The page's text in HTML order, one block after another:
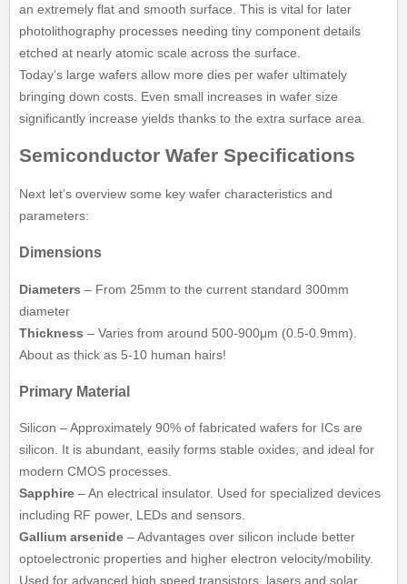
an extremely flat and smooth surface. This is vital for later
photolithography processes needing tiny component details
etched at nearly atomic scale across the surface.
Today’s large wafers allow more dies per wafer ultimately
bringing down costs. Even small increases in wafer size
significantly increase yields thanks to the extra surface area.
Semiconductor Wafer Specifications
Next let’s overview some key wafer characteristics and
parameters:
Dimensions
Diameters – From 25mm to the current standard 300mm
diameter
Thickness – Varies from around 500-900μm (0.5-0.9mm).
About as thick as 5-10 human hairs!
Primary Material
Silicon – Approximately 90% of fabricated wafers for ICs are
silicon. It is abundant, easily forms stable oxides, and ideal for
modern CMOS processes.
Sapphire – An electrical insulator. Used for specialized devices
including RF power, LEDs and sensors.
Gallium arsenide – Advantages over silicon include better
optoelectronic properties and higher electron velocity/mobility.
Used for advanced high speed transistors, lasers and solar